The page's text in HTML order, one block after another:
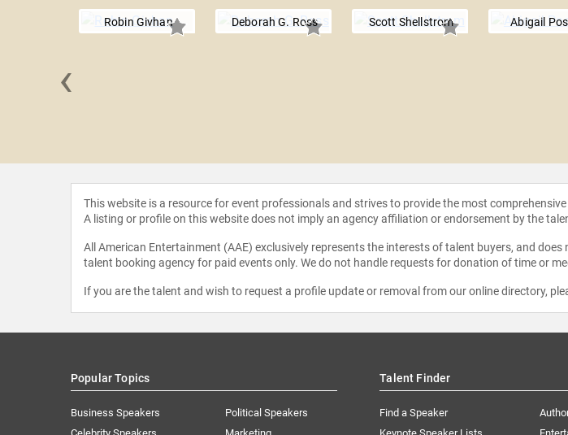
Robin Givhan Deborah G. Ross Scott Shellstrom Abigail
‹
This website is a resource for event professionals and strives to provide the most
A listing or profile on this website does not imply an agency affiliation or endorsement by the
All American Entertainment (AAE) exclusively represents the interests of talent buyers, and
talent booking agency for paid events only. We do not handle requests for donation of time or
If you are the talent and wish to request a profile update or removal from our online directory,
Popular Topics
Business Speakers
Political Speakers
Talent Finder
Find a Speaker